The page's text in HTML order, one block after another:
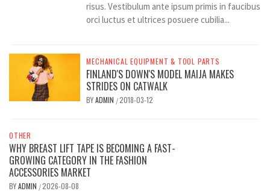
risus. Vestibulum ante ipsum primis in faucibus
orci luctus et ultrices posuere cubilia...
MECHANICAL EQUIPMENT & TOOL PARTS
FINLAND'S DOWN'S MODEL MAIJA MAKES
STRIDES ON CATWALK
BYADMIN /2018-03-12
OTHER
WHY BREAST LIFT TAPE IS BECOMING A FAST-
GROWING CATEGORY IN THE FASHION
ACCESSORIES MARKET
BYADMIN /2026-08-08